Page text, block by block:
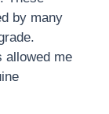
by many
allowed me